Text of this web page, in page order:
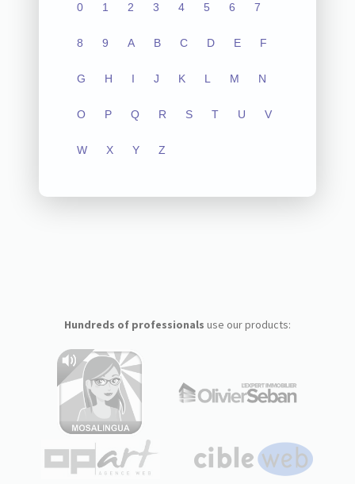
0 1 2 3 4 5 6 7
8 9 A B C D E F
G H I J K L M N
O P Q R S T U V
W X Y Z
Hundreds of professionals use our products: